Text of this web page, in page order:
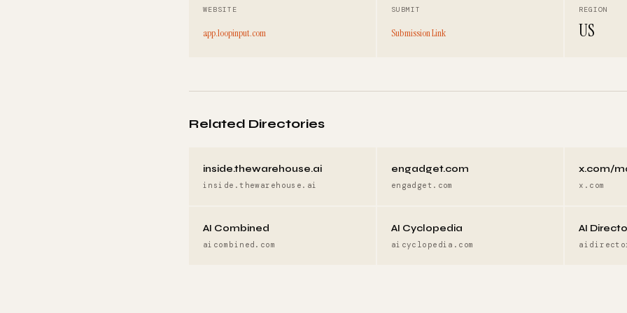
WEBSITE
app.loopinput.com
SUBMIT
Submission Link
REGION
US
Related Directories
inside.thewarehouse.ai
inside.thewarehouse.ai
engadget.com
engadget.com
x.com/
x.com
AI Combined
aicombined.com
AI Cyclopedia
aicyclopedia.com
AI